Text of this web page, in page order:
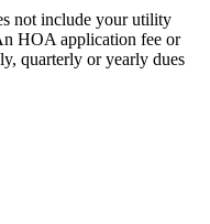
not include your utility
HOA application fee or
quarterly or yearly dues